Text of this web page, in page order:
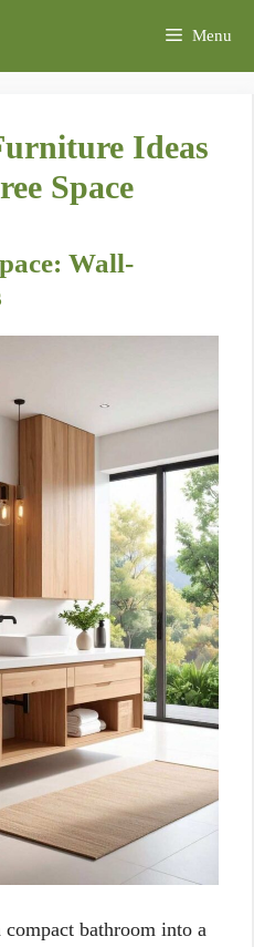
Menu
Ideas
Space
Wall-
bathroom into a